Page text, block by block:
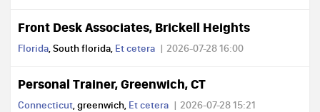
Front Desk Associates, Brickell Heights
Florida, South florida, Et cetera 2026-07-28 16:00
Personal Trainer, Greenwich, CT
Connecticut, greenwich, Et cetera 2026-07-28 15:21